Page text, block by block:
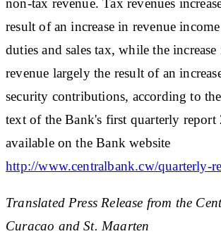
non-tax revenue. Tax revenues
result of an increase in revenue
duties and sales tax, while the
revenue largely the result of an
security contributions, according to
text of the Bank's first quarterly report
available on the Bank website
http://www.centralbank.cw/quarterly-
Translated Press Release from the
Curacao and St. Maarten